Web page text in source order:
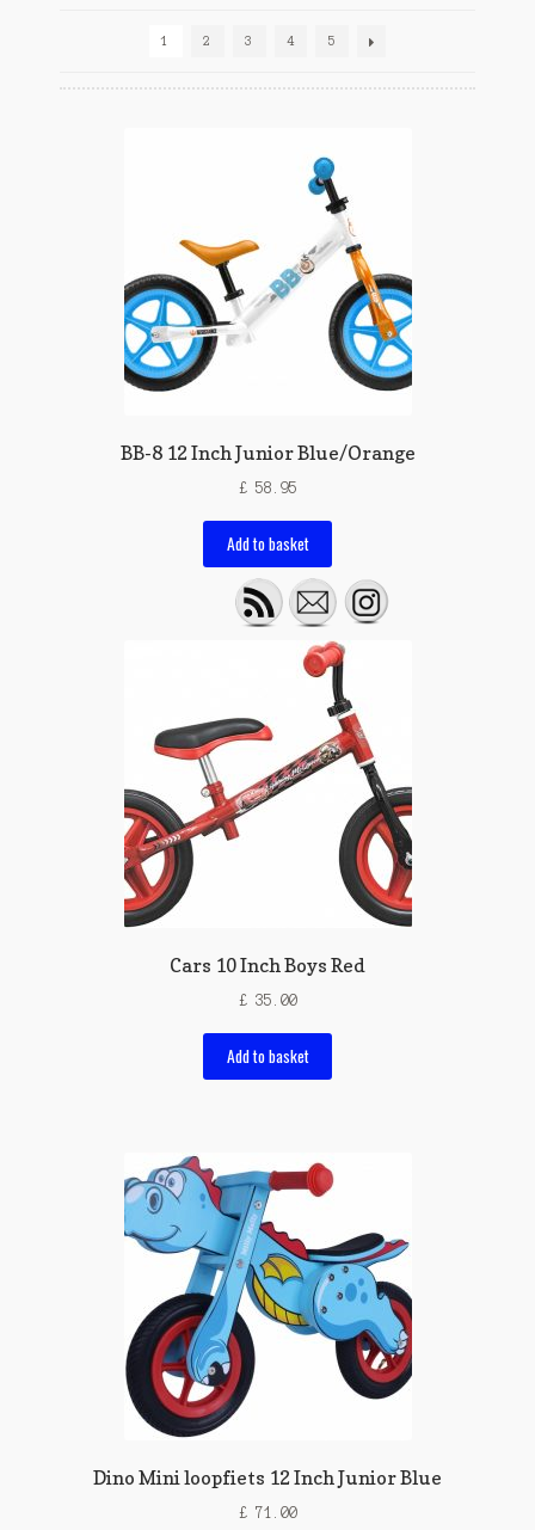
1 2 3 4 5
BB-8 12 Inch Junior Blue/Orange
£58.95
Add to basket
Cars 10 Inch Boys Red
£35.00
Add to basket
Dino Mini loopfiets 12 Inch Junior Blue
£71.00